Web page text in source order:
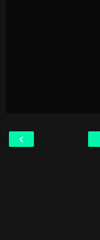
‹